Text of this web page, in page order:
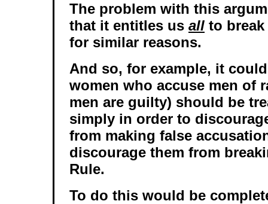
The problem with this
that it entitles us all to
for similar reasons.
And so, for example, it
women who accuse men of
men are guilty) should be
simply in order to
from making false
discourage them from
Rule.
To do this would be